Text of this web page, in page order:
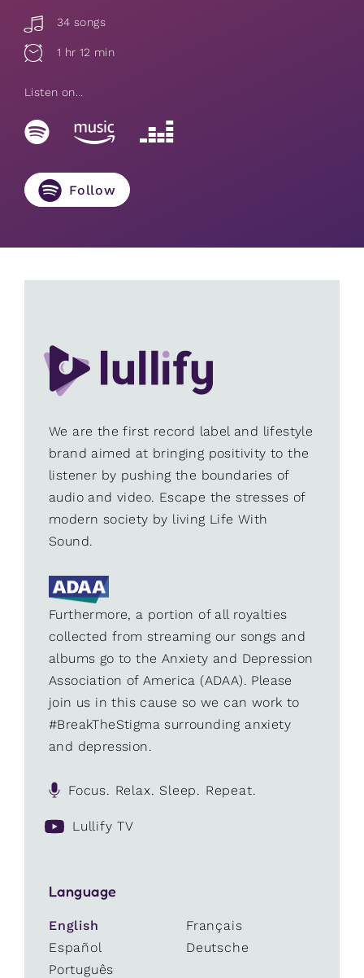
34 songs
1 hr 12 min
Listen on...
Follow
We are the first record label and lifestyle
brand aimed at bringing positivity to the
listener by pushing the boundaries of
audio and video. Escape the stresses of
modern society by living Life With
Sound.
Furthermore, a portion of all royalties
collected from streaming our songs and
albums go to the Anxiety and Depression
Association of America (ADAA). Please
join us in this cause so we can work to
#BreakTheStigma surrounding anxiety
and depression.
Focus. Relax. Sleep. Repeat.
Lullify TV
Language
English
Français
Español
Deutsche
Português